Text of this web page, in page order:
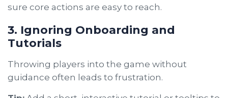
sure core actions are easy to reach.
3. Ignoring Onboarding and
Tutorials
Throwing players into the game without
guidance often leads to frustration.